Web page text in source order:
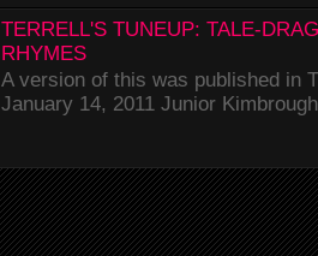
TERRELL'S TUNEUP: TALE-
RHYMES
A version of this was published in
January 14, 2011 Junior